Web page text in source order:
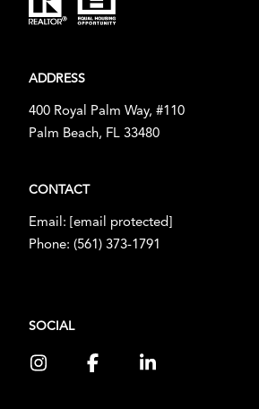
ADDRESS
400 Royal Palm Way, #110
Palm Beach, FL 33480
CONTACT
Email: [email protected]
Phone: (561) 373-1791
SOCIAL